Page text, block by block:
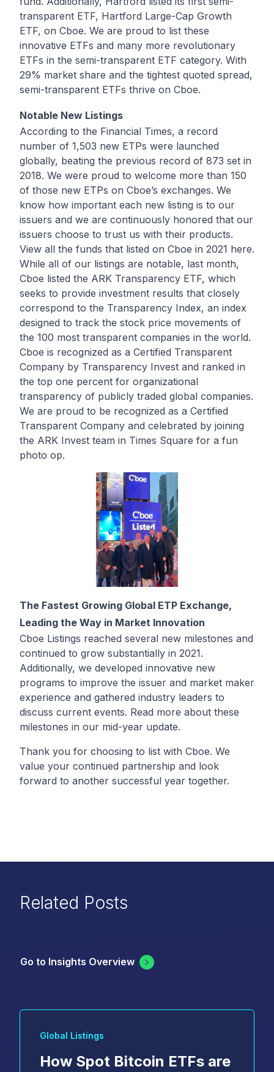
transparent ETF, Hartford Large-Cap Growth
ETF, on Cboe. We are proud to list these
innovative ETFs and many more revolutionary
ETFs in the semi-transparent ETF category. With
29% market share and the tightest quoted spread,
semi-transparent ETFs thrive on Cboe.
Notable New Listings
According to the Financial Times, a record
number of 1,503 new ETPs were launched
globally, beating the previous record of 873 set in
2018. We were proud to welcome more than 150
of those new ETPs on Cboe’s exchanges. We
know how important each new listing is to our
issuers and we are continuously honored that our
issuers choose to trust us with their products.
View all the funds that listed on Cboe in 2021 here.
While all of our listings are notable, last month,
Cboe listed the ARK Transparency ETF, which
seeks to provide investment results that closely
correspond to the Transparency Index, an index
designed to track the stock price movements of
the 100 most transparent companies in the world.
Cboe is recognized as a Certified Transparent
Company by Transparency Invest and ranked in
the top one percent for organizational
transparency of publicly traded global companies.
We are proud to be recognized as a Certified
Transparent Company and celebrated by joining
the ARK Invest team in Times Square for a fun
photo op.
The Fastest Growing Global ETP Exchange,
Leading the Way in Market Innovation
Cboe Listings reached several new milestones and
continued to grow substantially in 2021.
Additionally, we developed innovative new
programs to improve the issuer and market maker
experience and gathered industry leaders to
discuss current events. Read more about these
milestones in our mid-year update.
Thank you for choosing to list with Cboe. We
value your continued partnership and look
forward to another successful year together.
Related Posts
Go to Insights Overview
Global Listings
How Spot Bitcoin ETFs are